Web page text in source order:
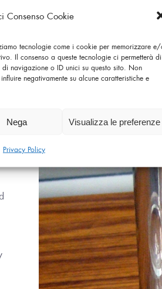
Consenso Cookie
tecnologie come i cookie per memorizzare
Il consenso a queste tecnologie ci permetterà di
navigazione o ID unici su questo sito. Non
negativamente su alcune caratteristiche e
Nega Visualizza le preferenze
Privacy Policy